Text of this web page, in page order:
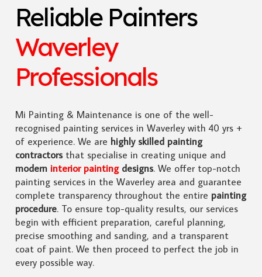
Reliable Painters
Waverley
Professionals
Mi Painting & Maintenance is one of the well-
recognised painting services in Waverley with 40 yrs +
of experience. We are highly skilled painting
contractorsthat specialise in creating unique and
modern interior paintingdesigns. We offer top-notch
painting services in the Waverley area and guarantee
complete transparency throughout the entire painting
procedure. To ensure top-quality results, our services
begin with efficient preparation, careful planning,
precise smoothing and sanding, and a transparent
coat of paint. We then proceed to perfect the job in
every possible way.